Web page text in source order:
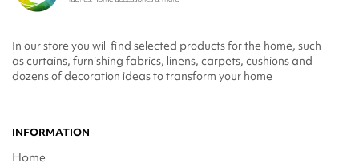
In our store you will find selected products for the home, such
as curtains, furnishing fabrics, linens, carpets, cushions and
dozens of decoration ideas to transform your home
INFORMATION
Home